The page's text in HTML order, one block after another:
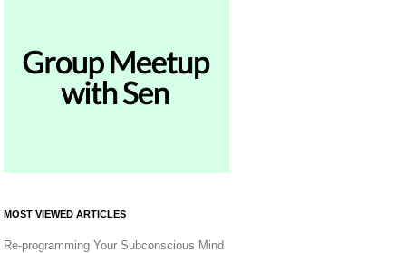
MOST VIEWED ARTICLES
Re-programming Your Subconscious Mind